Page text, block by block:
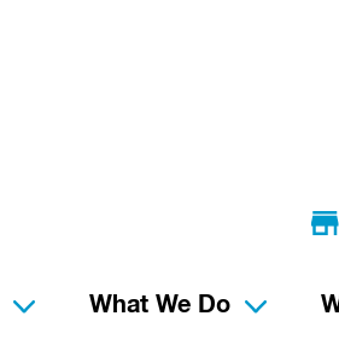
What We Do